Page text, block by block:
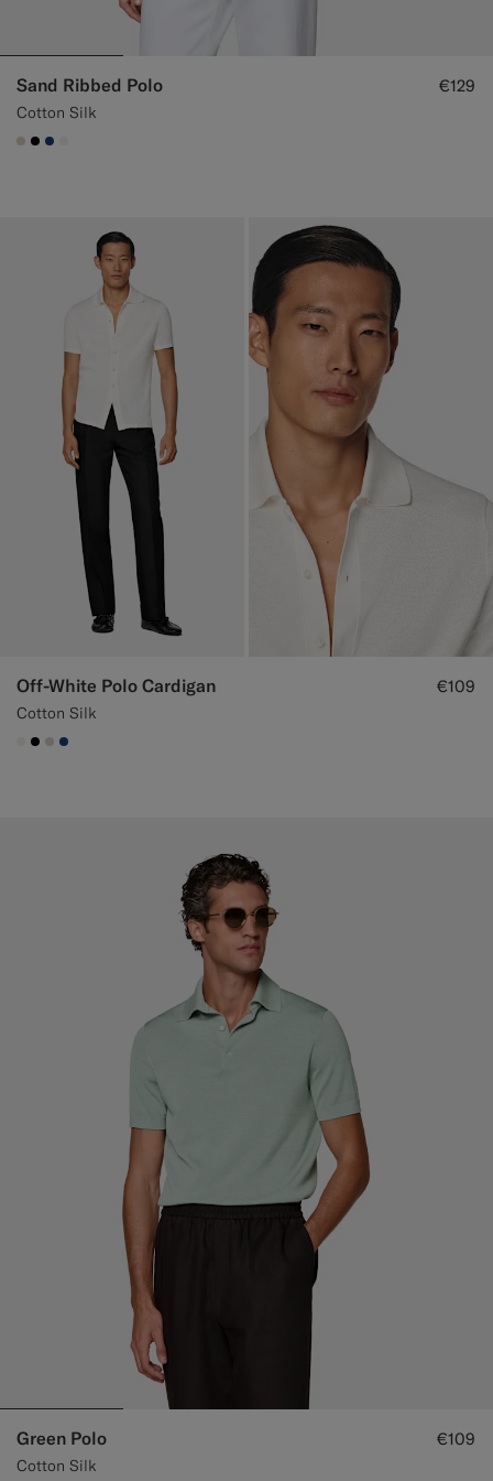
Sand Ribbed Polo
Cotton Silk
€129
#D7D1C3
#000000
#1C3D7A
Off-White Polo Cardigan
Cotton Silk
€109
#F1EFE8
#000000
#D7D1C3
#1C3D7A
Green Polo
Cotton Silk
€109